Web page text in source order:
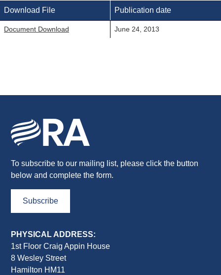
Download File Publication date
Document Download June 24, 2013
To subscribe to our mailing list, please click the button
below and complete the form.
Subscribe
PHYSICAL ADDRESS:
1st Floor Craig Appin House
8 Wesley Street
Hamilton HM11